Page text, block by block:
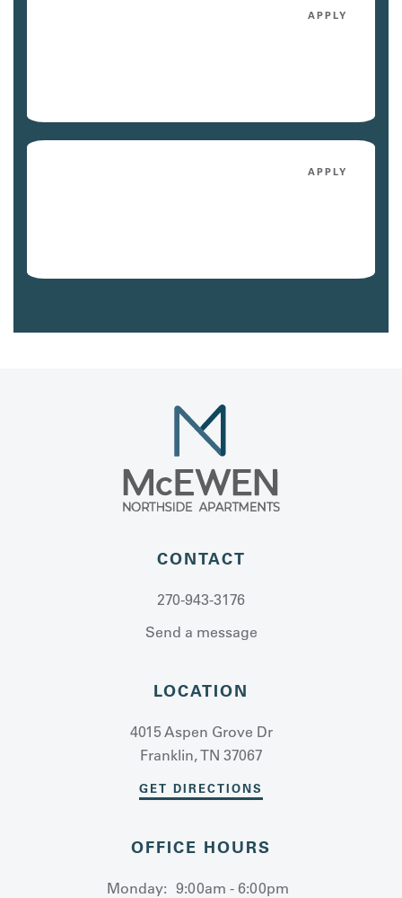
APPLY
APPLY
CONTACT
270-943-3176
Send a message
LOCATION
4015 Aspen Grove Dr
Franklin, TN 37067
GET DIRECTIONS
OFFICE HOURS
Monday: 9:00am - 6:00pm